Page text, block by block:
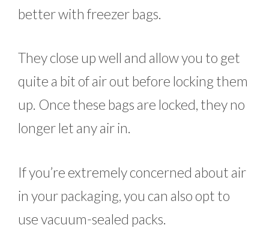
better with freezer bags.
They close up well and allow you to get
quite a bit of air out before locking them
up. Once these bags are locked, they no
longer let any air in.
If you’re extremely concerned about air
in your packaging, you can also opt to
use vacuum-sealed packs.